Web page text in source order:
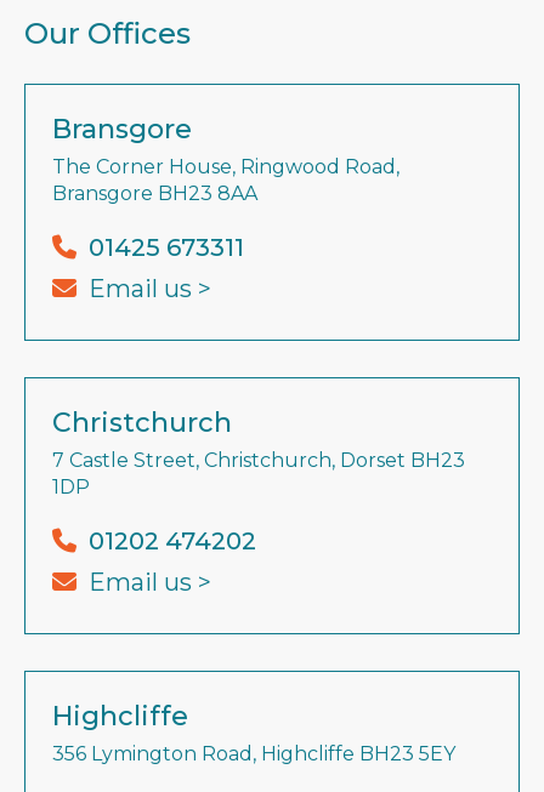
Our Offices
Bransgore
The Corner House, Ringwood Road,
Bransgore BH23 8AA
01425 673311
Email us >
Christchurch
7 Castle Street, Christchurch, Dorset BH23
1DP
01202 474202
Email us >
Highcliffe
356 Lymington Road, Highcliffe BH23 5EY